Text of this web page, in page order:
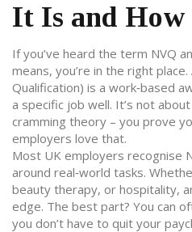
It Is and
If you’ve heard the term NVQ
means, you’re in the right
Qualification) is a work‑based
a specific job well. It’s not
cramming theory – you prove
employers love that.
Most UK employers recognise
around real‑world tasks.
beauty therapy, or hospitality,
edge. The best part? You can
you don’t have to quit your